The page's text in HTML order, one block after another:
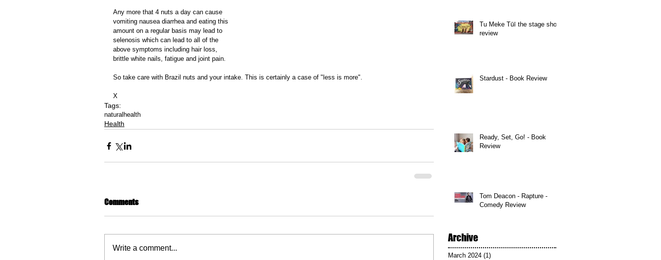
Any more that 4 nuts a day can cause
vomiting nausea diarrhea and eating this
amount on a regular basis may lead to
selenosis which can lead to all of the
above symptoms including hair loss,
brittle white nails, fatigue and joint pain.
So take care with Brazil nuts and your intake. This is certainly a case of "less is more".
X
Tags:
natural health
Health
Comments
Write a comment...
Tu Meke Tūī the stage show
review
Stardust - Book Review
Ready, Set, Go! - Book
Review
Tom Deacon - Rapture -
Comedy Review
Archive
March 2024 (1)